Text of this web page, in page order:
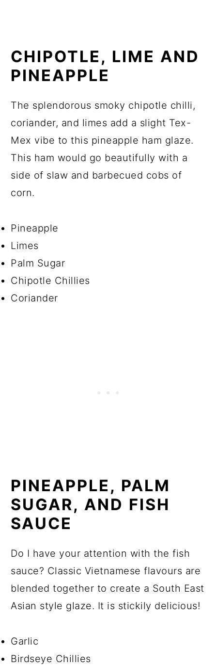
CHIPOTLE, LIME AND
PINEAPPLE
The splendorous smoky chipotle chilli,
coriander, and limes add a slight Tex-
Mex vibe to this pineapple ham glaze.
This ham would go beautifully with a
side of slaw and barbecued cobs of
corn.
Pineapple
Limes
Palm Sugar
Chipotle Chillies
Coriander
PINEAPPLE, PALM
SUGAR, AND FISH
SAUCE
Do I have your attention with the fish
sauce? Classic Vietnamese flavours are
blended together to create a South East
Asian style glaze. It is stickily delicious!
Garlic
Birdseye Chillies